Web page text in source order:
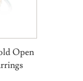
Open